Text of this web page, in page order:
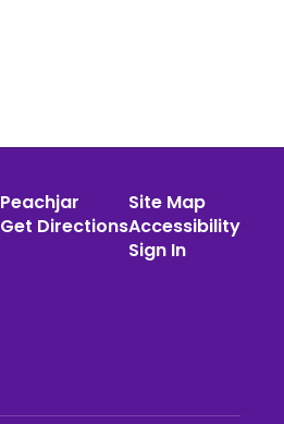
Peachjar
Get Directions
Site Map
Accessibility
Sign In